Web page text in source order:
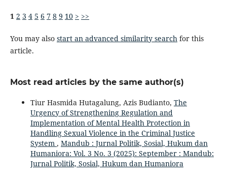
1 2 3 4 5 6 7 8 9 10 > >>
You may also start an advanced similarity searchfor this
article.
Most read articles by the same author(s)
Tiur Hasmida Hutagalung, Azis Budianto, The
Urgency of Strengthening Regulation and
Implementation of Mental Health Protection in
Handling Sexual Violence in the Criminal Justice
System , Mandub : Jurnal Politik, Sosial, Hukum dan
Humaniora: Vol. 3 No. 3 (2025): September : Mandub:
Jurnal Politik, Sosial, Hukum dan Humaniora